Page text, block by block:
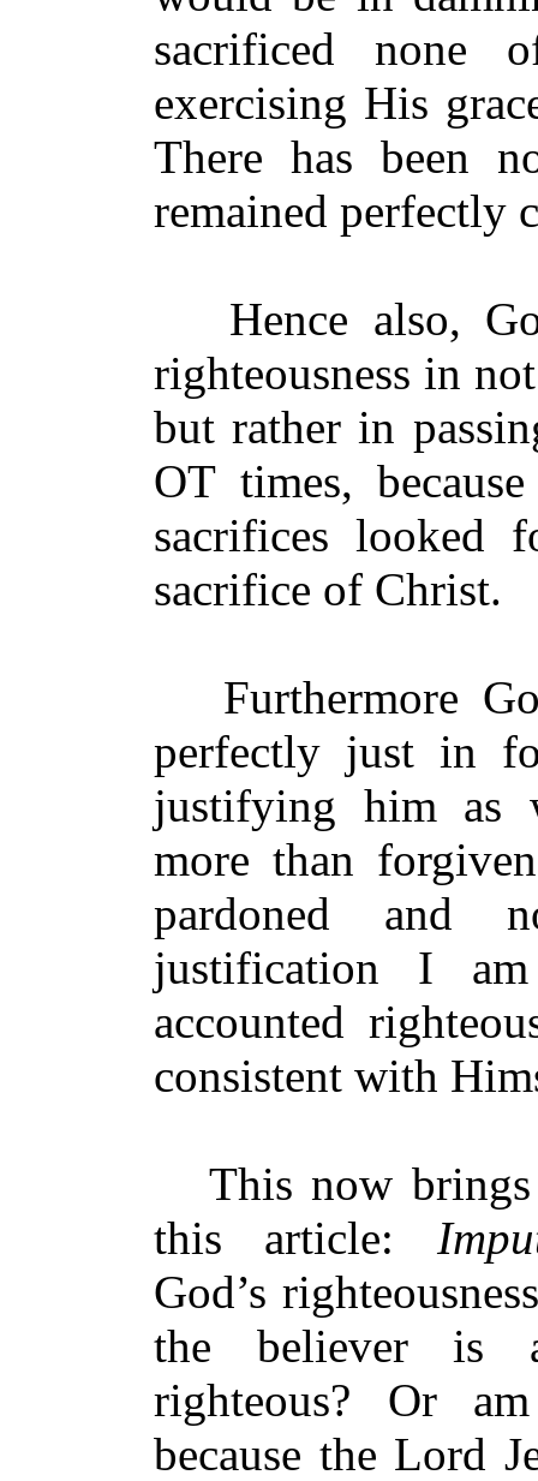
sacrificed none
exercising His
There has been
remained perfectly
Hence also,
righteousness in
but rather in
OT times,
sacrifices looked
sacrifice of Christ.
Furthermore
perfectly just in
justifying him as
more than
pardoned and
justification I
accounted
consistent with
This now brings
this article:
God’s
the believer is
righteous? Or
because the Lord